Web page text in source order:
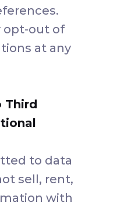
opt-out of
at any
Third
to data
sell, rent,
with